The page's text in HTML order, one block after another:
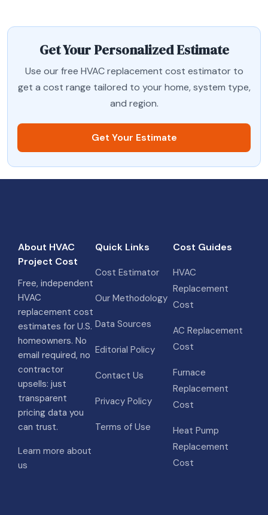
Get Your Personalized Estimate
Use our free HVAC replacement cost estimator to
get a cost range tailored to your home, system type,
and region.
Get Your Estimate
About HVAC
Project Cost
Free, independent
HVAC
replacement cost
estimates for U.S.
homeowners. No
email required, no
contractor
upsells: just
transparent
pricing data you
can trust.
Learn more about
us
Quick Links
Cost Estimator
Our Methodology
Data Sources
Editorial Policy
Contact Us
Privacy Policy
Terms of Use
Cost Guides
HVAC
Replacement
Cost
AC Replacement
Cost
Furnace
Replacement
Cost
Heat Pump
Replacement
Cost